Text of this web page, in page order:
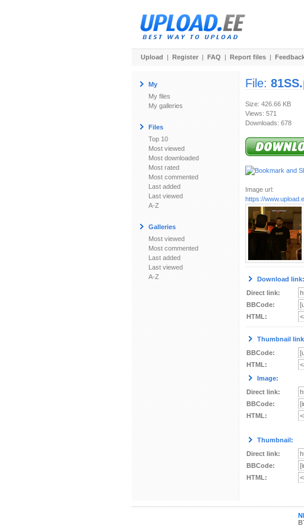
Upload | Register | FAQ | Report files |
My
My files
My galleries
Files
Top 10
Most viewed
Most downloaded
Most rated
Most commented
Last added
Last viewed
A-Z
Galleries
Most viewed
Most commented
Last added
Last viewed
A-Z
File:
Size: 426.66 KB
Views: 571
Downloads: 678
Image url:
https://
Download link:
Direct link:
BBCode:
HTML:
Thumbnail
BBCode:
HTML:
Image:
Direct link:
BBCode:
HTML:
Thumbnail:
Direct link:
BBCode:
HTML: